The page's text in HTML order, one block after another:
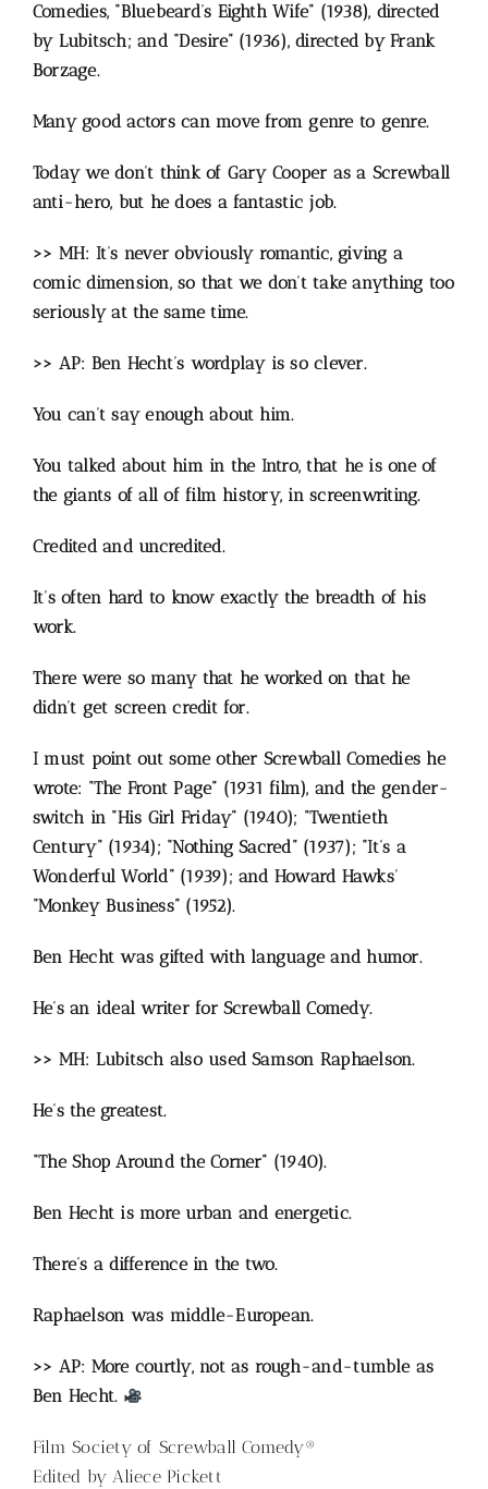
Comedies, “Bluebeard’s Eighth Wife” (1938), directed
by Lubitsch; and “Desire” (1936), directed by Frank
Borzage.
Many good actors can move from genre to genre.
Today we don’t think of Gary Cooper as a Screwball
anti-hero, but he does a fantastic job.
>> MH: It’s never obviously romantic, giving a
comic dimension, so that we don’t take anything too
seriously at the same time.
>> AP: Ben Hecht’s wordplay is so clever.
You can’t say enough about him.
You talked about him in the Intro, that he is one of
the giants of all of film history, in screenwriting.
Credited and uncredited.
It’s often hard to know exactly the breadth of his
work.
There were so many that he worked on that he
didn’t get screen credit for.
I must point out some other Screwball Comedies he
wrote: “The Front Page” (1931 film), and the gender-
switch in “His Girl Friday” (1940); “Twentieth
Century” (1934); “Nothing Sacred” (1937); “It’s a
Wonderful World” (1939); and Howard Hawks’
“Monkey Business” (1952).
Ben Hecht was gifted with language and humor.
He’s an ideal writer for Screwball Comedy.
>> MH: Lubitsch also used Samson Raphaelson.
He’s the greatest.
“The Shop Around the Corner” (1940).
Ben Hecht is more urban and energetic.
There’s a difference in the two.
Raphaelson was middle-European.
>> AP: More courtly, not as rough-and-tumble as
Ben Hecht.
Film Society of Screwball Comedy®
Edited by Aliece Pickett